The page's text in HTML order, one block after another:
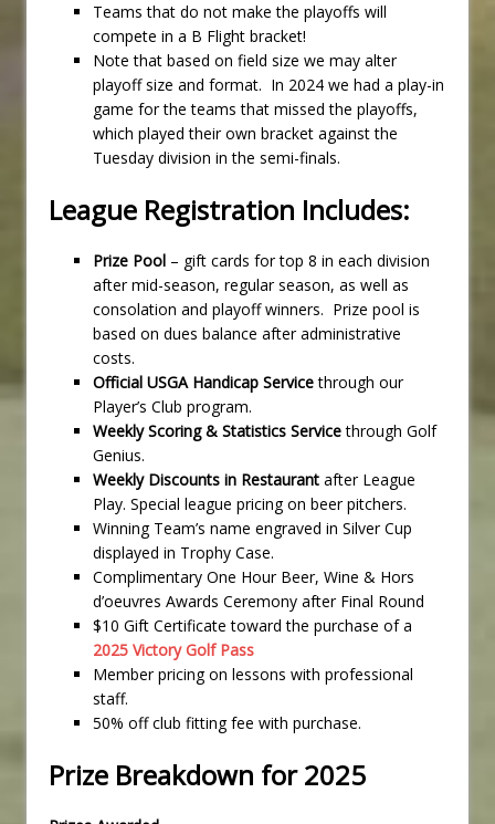
Teams that do not make the playoffs will
compete in a B Flight bracket!
Note that based on field size we may alter
playoff size and format. In 2024 we had a play-in
game for the teams that missed the playoffs,
which played their own bracket against the
Tuesday division in the semi-finals.
League Registration Includes:
Prize Pool – gift cards for top 8 in each division
after mid-season, regular season, as well as
consolation and playoff winners. Prize pool is
based on dues balance after administrative
costs.
Official USGA Handicap Servicethrough our
Player’s Club program.
Weekly Scoring & Statistics Servicethrough Golf
Genius.
Weekly Discounts in Restaurant after League
Play. Special league pricing on beer pitchers.
Winning Team’s name engraved in Silver Cup
displayed in Trophy Case.
Complimentary One Hour Beer, Wine & Hors
d’oeuvres Awards Ceremony after Final Round
$10 Gift Certificate toward the purchase of a
2025 Victory Golf Pass
Member pricing on lessons with professional
staff.
50% off club fitting fee with purchase.
Prize Breakdown for 2025